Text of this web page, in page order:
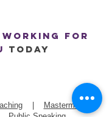
working for
today
|
Mastermind